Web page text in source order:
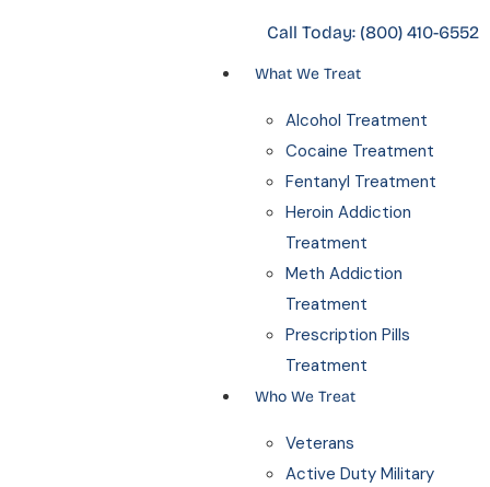
Call Today: (800) 410-6552
What We Treat
Alcohol Treatment
Cocaine Treatment
Fentanyl Treatment
Heroin Addiction
Treatment
Meth Addiction
Treatment
Prescription Pills
Treatment
Who We Treat
Veterans
Active Duty Military